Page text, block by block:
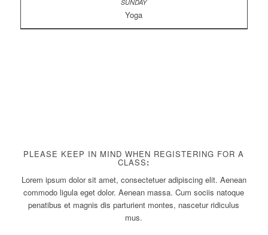
Yoga
PLEASE KEEP IN MIND WHEN REGISTERING FOR A
CLASS:
Lorem ipsum dolor sit amet, consectetuer adipiscing elit. Aenean
commodo ligula eget dolor. Aenean massa. Cum sociis natoque
penatibus et magnis dis parturient montes, nascetur ridiculus
mus.